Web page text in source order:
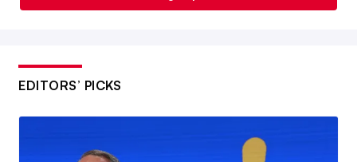
EDITORS’ PICKS